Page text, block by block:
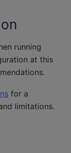
running
at this
for a
limitations.